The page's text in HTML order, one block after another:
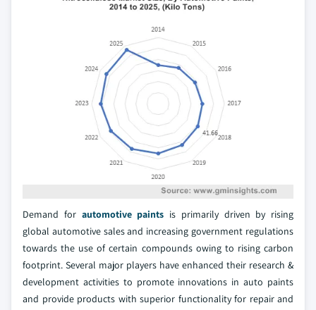
Demand for automotive paints is primarily driven by rising
global automotive sales and increasing government regulations
towards the use of certain compounds owing to rising carbon
footprint. Several major players have enhanced their research &
development activities to promote innovations in auto paints
and provide products with superior functionality for repair and